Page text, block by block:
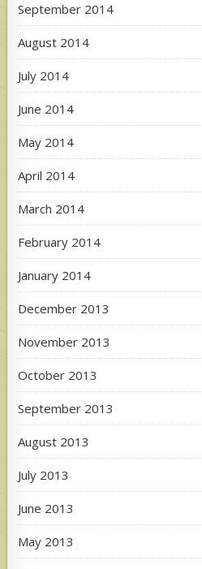
September 2014
August 2014
July 2014
June 2014
May 2014
April 2014
March 2014
February 2014
January 2014
December 2013
November 2013
October 2013
September 2013
August 2013
July 2013
June 2013
May 2013